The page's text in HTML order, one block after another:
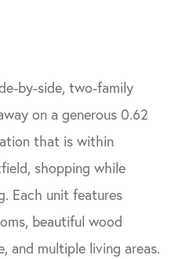
by-side, two-family
on a generous 0.62
that is within
shopping while
Each unit features
beautiful wood
and multiple living areas.